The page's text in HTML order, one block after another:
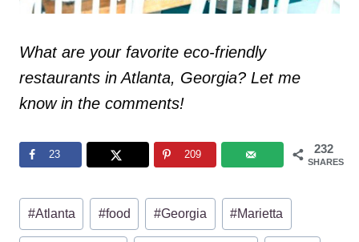
What are your favorite eco-friendly
restaurants in Atlanta, Georgia? Let me
know in the comments!
232
SHARES
23 209
Post
Tags:
#Atlanta #food #Georgia #Marietta